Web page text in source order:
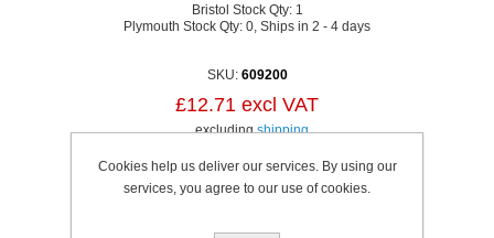
Bristol Stock Qty: 1
Plymouth Stock Qty: 0, Ships in 2 - 4 days
SKU: 609200
£12.71 excl VAT
excludingshipping
Cookies help us deliver our services. By using our
services, you agree to our use of cookies.